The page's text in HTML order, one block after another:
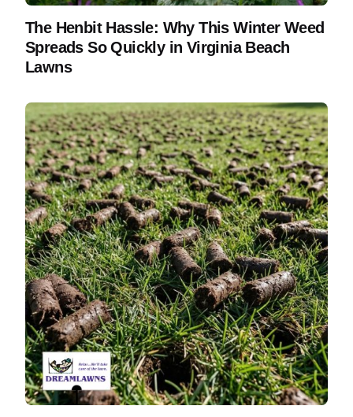
The Henbit Hassle: Why This Winter Weed
Spreads So Quickly in Virginia Beach
Lawns